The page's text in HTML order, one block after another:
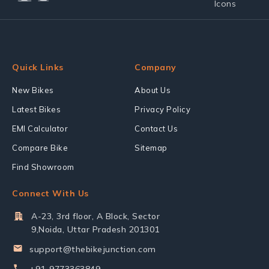
Quick Links
New Bikes
Latest Bikes
EMI Calculator
Compare Bike
Find Showroom
Company
About Us
Privacy Policy
Contact Us
Sitemap
Connect With Us
A-23, 3rd floor, A Block, Sector
9,Noida, Uttar Pradesh 201301
support@thebikejunction.com